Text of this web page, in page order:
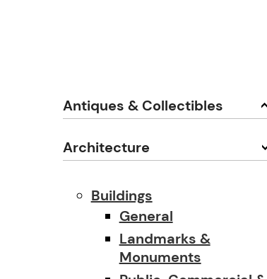
Antiques & Collectibles
Architecture
Buildings
General
Landmarks &
Monuments